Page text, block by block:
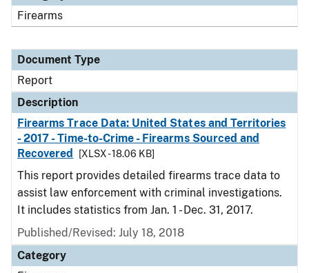
Firearms
Document Type
Report
Description
Firearms Trace Data: United States and Territories
- 2017 - Time-to-Crime - Firearms Sourced and
Recovered
[XLSX - 18.06 KB]
This report provides detailed firearms trace data to
assist law enforcement with criminal investigations.
It includes statistics from Jan. 1 - Dec. 31, 2017.
Published/Revised: July 18, 2018
Category